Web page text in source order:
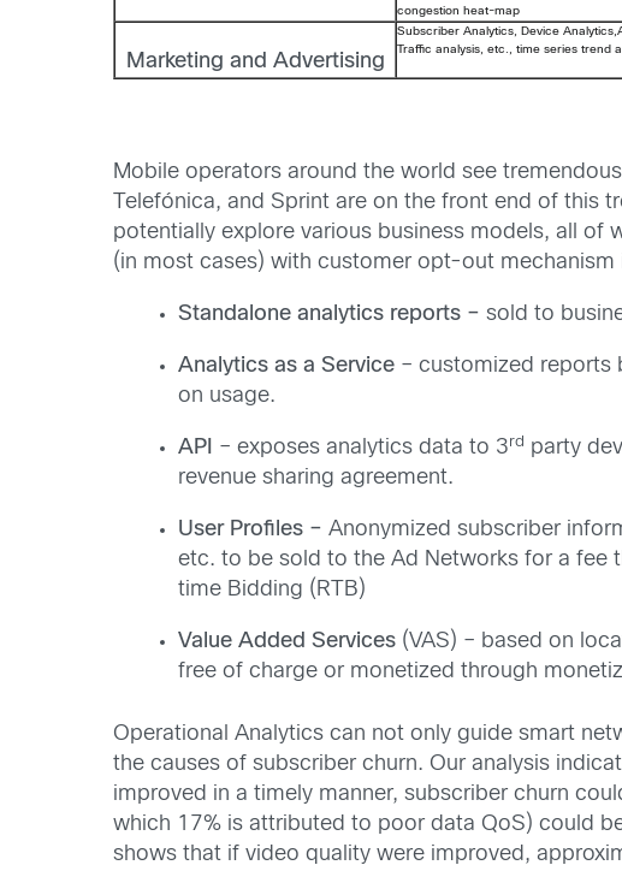
congestion heat-map
Marketing and Advertising
Subscriber Analytics, Device
Traffic analysis, etc., time series trend
Mobile operators around the world see
Telefónica, and Sprint are on the front end of this
potentially explore various business models, all
(in most cases) with customer opt-out mechanism
Standalone analytics reports – sold to
Analytics as a Service – customized reports
on usage.
API – exposes analytics data to 3rd
party
revenue sharing agreement.
User Profiles –Anonymized subscriber
etc. to be sold to the Ad Networks for a fee
time Bidding (RTB)
Value Added Services (VAS) – based on
free of charge or monetized through
Operational Analytics can not only guide smart
the causes of subscriber churn. Our analysis
improved in a timely manner, subscriber churn
which 17% is attributed to poor data QoS) could
shows that if video quality were improved,